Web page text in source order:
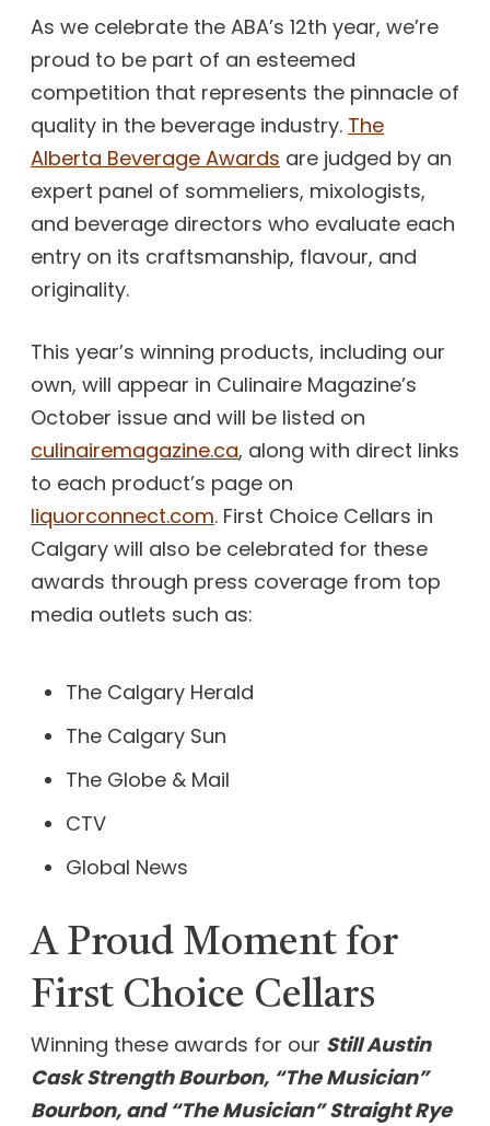
As we celebrate the ABA’s 12th year, we’re
proud to be part of an esteemed
competition that represents the pinnacle of
quality in the beverage industry. The
Alberta Beverage Awards are judged by an
expert panel of sommeliers, mixologists,
and beverage directors who evaluate each
entry on its craftsmanship, flavour, and
originality.
This year’s winning products, including our
own, will appear in Culinaire Magazine’s
October issue and will be listed on
culinairemagazine.ca, along with direct links
to each product’s page on
liquorconnect.com. First Choice Cellars in
Calgary will also be celebrated for these
awards through press coverage from top
media outlets such as:
The Calgary Herald
The Calgary Sun
The Globe & Mail
CTV
Global News
A Proud Moment for
First Choice Cellars
Winning these awards for our Still Austin
Cask Strength Bourbon, “The Musician”
Bourbon, and “The Musician” Straight Rye